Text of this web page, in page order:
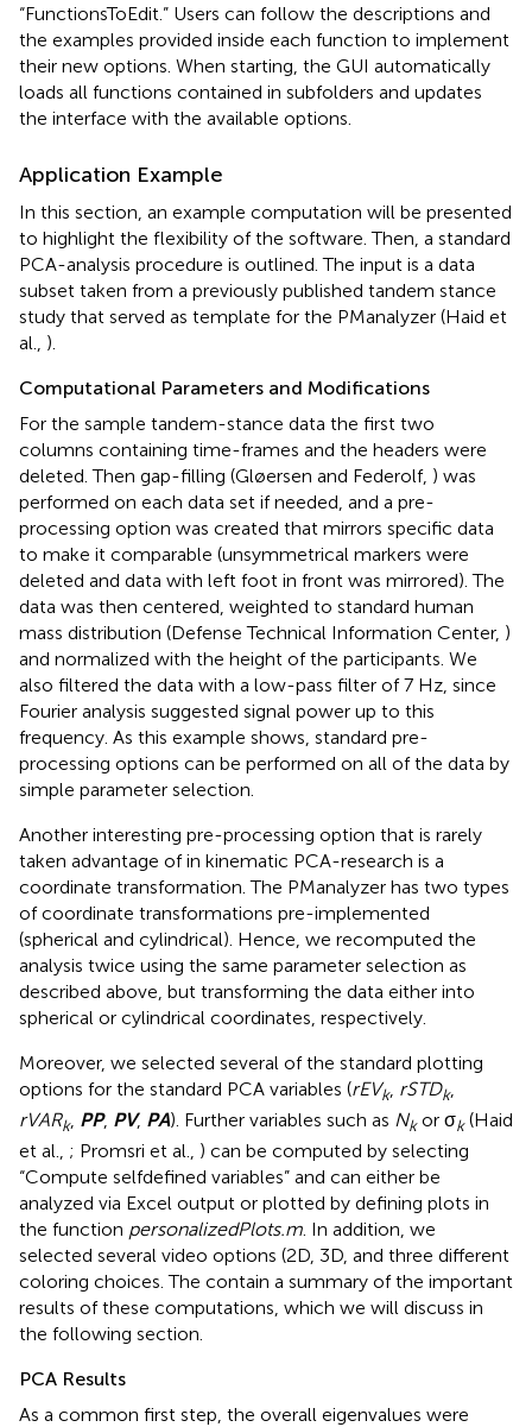
“FunctionsToEdit.” Users can follow the descriptions and
the examples provided inside each function to implement
their new options. When starting, the GUI automatically
loads all functions contained in subfolders and updates
the interface with the available options.
Application Example
In this section, an example computation will be presented
to highlight the flexibility of the software. Then, a standard
PCA-analysis procedure is outlined. The input is a data
subset taken from a previously published tandem stance
study that served as template for the PManalyzer (Haid et
al., ).
Computational Parameters and Modifications
For the sample tandem-stance data the first two
columns containing time-frames and the headers were
deleted. Then gap-filling (Gløersen and Federolf, ) was
performed on each data set if needed, and a pre-
processing option was created that mirrors specific data
to make it comparable (unsymmetrical markers were
deleted and data with left foot in front was mirrored). The
data was then centered, weighted to standard human
mass distribution (Defense Technical Information Center, )
and normalized with the height of the participants. We
also filtered the data with a low-pass filter of 7 Hz, since
Fourier analysis suggested signal power up to this
frequency. As this example shows, standard pre-
processing options can be performed on all of the data by
simple parameter selection.
Another interesting pre-processing option that is rarely
taken advantage of in kinematic PCA-research is a
coordinate transformation. The PManalyzer has two types
of coordinate transformations pre-implemented
(spherical and cylindrical). Hence, we recomputed the
analysis twice using the same parameter selection as
described above, but transforming the data either into
spherical or cylindrical coordinates, respectively.
Moreover, we selected several of the standard plotting
options for the standard PCA variables (rEVk, rSTDk,
rVARk, PP, PV, PA). Further variables such as Nkor σk(Haid
et al., ; Promsri et al., ) can be computed by selecting
“Compute selfdefined variables” and can either be
analyzed via Excel output or plotted by defining plots in
the function personalizedPlots.m. In addition, we
selected several video options (2D, 3D, and three different
coloring choices. The contain a summary of the important
results of these computations, which we will discuss in
the following section.
PCA Results
As a common first step, the overall eigenvalues were